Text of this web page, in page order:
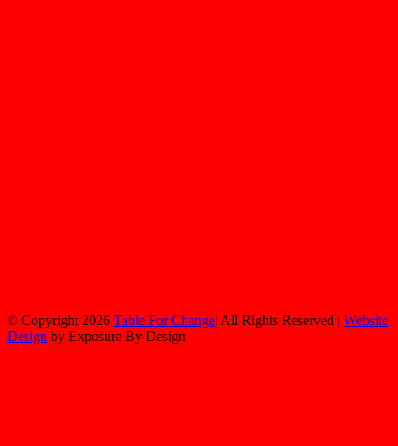
© Copyright2026 Table For Change| All Rights Reserved | Website
Design by Exposure By Design